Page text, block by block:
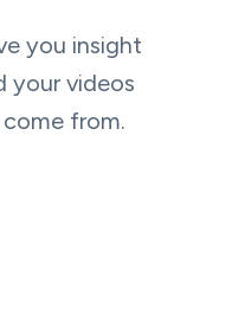
you insight
your videos
from.